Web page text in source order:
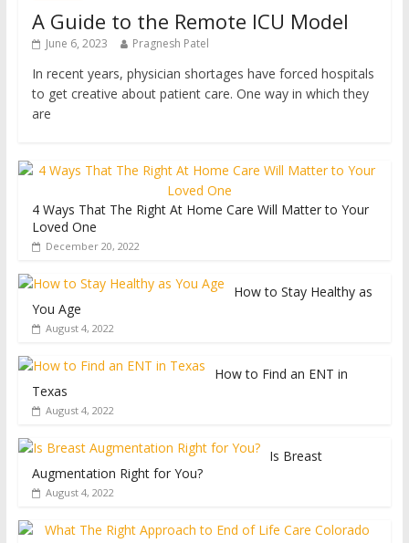
A Guide to the Remote ICU Model
June 6, 2023 Pragnesh Patel
In recent years, physician shortages have forced hospitals
to get creative about patient care. One way in which they
are
4 Ways That The Right At Home Care Will Matter to Your
Loved One
December 20, 2022
How to Stay Healthy as
You Age
August 4, 2022
How to Find an ENT in
Texas
August 4, 2022
Is Breast
Augmentation Right for You?
August 4, 2022